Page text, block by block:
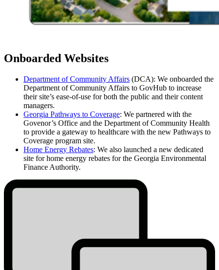
Onboarded Websites
Department of Community Affairs (DCA): We onboarded the
Department of Community Affairs to GovHub to increase
their site’s ease-of-use for both the public and their content
managers.
Georgia Pathways to Coverage: We partnered with the
Govenor’s Office and the Department of Community Health
to provide a gateway to healthcare with the new Pathways to
Coverage program site.
Home Energy Rebates: We also launched a new dedicated
site for home energy rebates for the Georgia Environmental
Finance Authority.